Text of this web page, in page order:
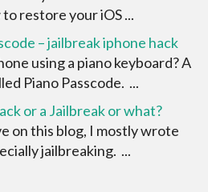
restore your iOS ...
– jailbreak iphone hack
using a piano keyboard? A
Piano Passcode. ...
or a Jailbreak or what?
on this blog, I mostly wrote
jailbreaking. ...